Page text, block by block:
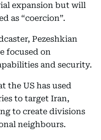
expansion but will
as “coercion”.
Pezeshkian
focused on
and security.
the US has used
to target Iran,
to create divisions
neighbours.